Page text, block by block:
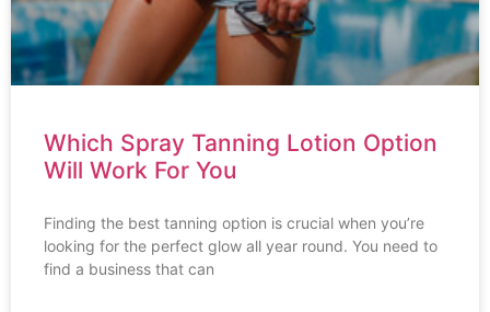
Which Spray Tanning Lotion Option
Will Work For You
Finding the best tanning option is crucial when you’re
looking for the perfect glow all year round. You need to
find a business that can